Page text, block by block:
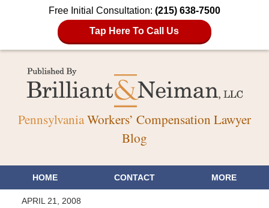
Free Initial Consultation: (215) 638-7500
Tap Here To Call Us
PennsylvaniaWorkers’ Compensation Lawyer
Blog
HOME CONTACT MORE
APRIL 21, 2008